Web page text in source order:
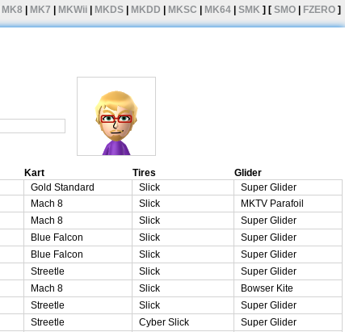
MK8 MK7 MKWii MKDS MKDD MKSC MK64 SMK ] [ SMO FZERO ]
Kart Tires
Glider
Gold Standard Slick
Super Glider
Mach 8 Slick
MKTV Parafoil
Mach 8 Slick
Super Glider
Blue Falcon Slick
Super Glider
Blue Falcon Slick
Super Glider
Streetle Slick
Super Glider
Mach 8 Slick
Bowser Kite
Streetle Slick
Super Glider
Streetle Cyber Slick
Super Glider